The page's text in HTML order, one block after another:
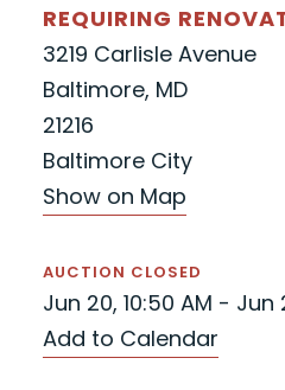
REQUIRING
3219 Carlisle Avenue
Baltimore, MD
21216
Baltimore City
Show on Map
AUCTION CLOSED
Jun 20, 10:50 AM - Jun
Add to Calendar